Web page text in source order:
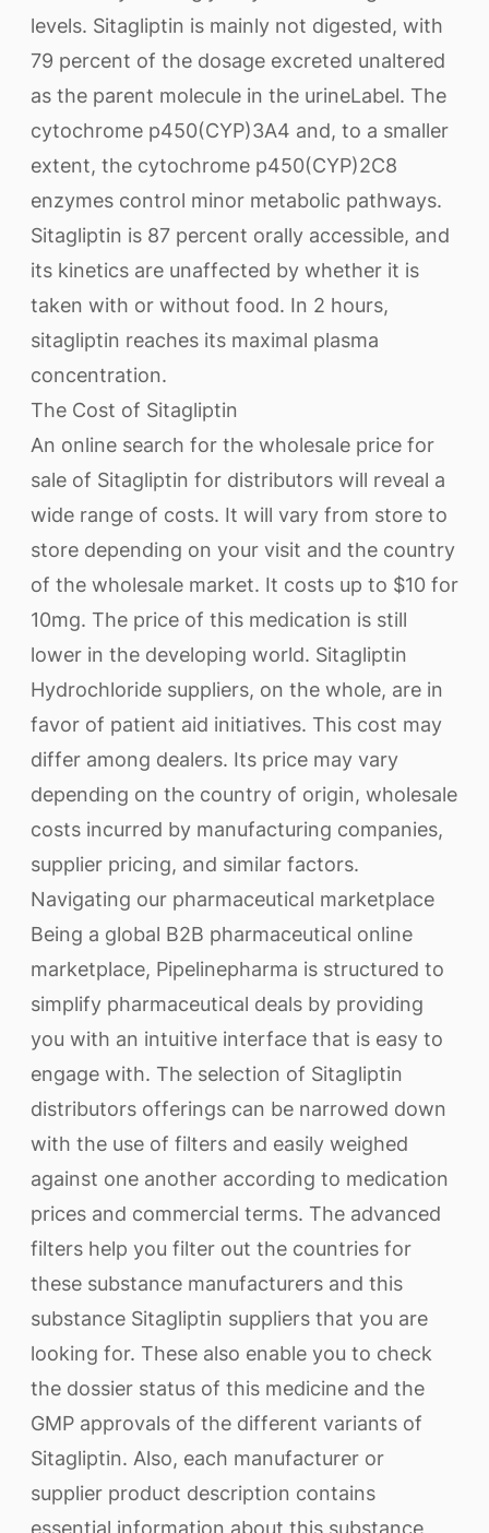
levels. Sitagliptin is mainly not digested, with
79 percent of the dosage excreted unaltered
as the parent molecule in the urineLabel. The
cytochrome p450(CYP)3A4 and, to a smaller
extent, the cytochrome p450(CYP)2C8
enzymes control minor metabolic pathways.
Sitagliptin is 87 percent orally accessible, and
its kinetics are unaffected by whether it is
taken with or without food. In 2 hours,
sitagliptin reaches its maximal plasma
concentration.
The Cost of Sitagliptin
An online search for the wholesale price for
sale of Sitagliptin for distributors will reveal a
wide range of costs. It will vary from store to
store depending on your visit and the country
of the wholesale market. It costs up to $10 for
10mg. The price of this medication is still
lower in the developing world. Sitagliptin
Hydrochloride suppliers, on the whole, are in
favor of patient aid initiatives. This cost may
differ among dealers. Its price may vary
depending on the country of origin, wholesale
costs incurred by manufacturing companies,
supplier pricing, and similar factors.
Navigating our pharmaceutical marketplace
Being a global B2B pharmaceutical online
marketplace, Pipelinepharma is structured to
simplify pharmaceutical deals by providing
you with an intuitive interface that is easy to
engage with. The selection of Sitagliptin
distributors offerings can be narrowed down
with the use of filters and easily weighed
against one another according to medication
prices and commercial terms. The advanced
filters help you filter out the countries for
these substance manufacturers and this
substance Sitagliptin suppliers that you are
looking for. These also enable you to check
the dossier status of this medicine and the
GMP approvals of the different variants of
Sitagliptin. Also, each manufacturer or
supplier product description contains
essential information about this substance